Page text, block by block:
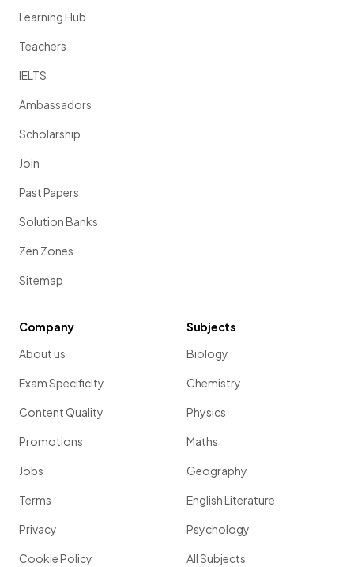
Learning Hub
Teachers
IELTS
Ambassadors
Scholarship
Join
Past Papers
Solution Banks
Zen Zones
Sitemap
Company
About us
Exam Specificity
Content Quality
Promotions
Jobs
Terms
Privacy
Cookie Policy
Subjects
Biology
Chemistry
Physics
Maths
Geography
English Literature
Psychology
All Subjects